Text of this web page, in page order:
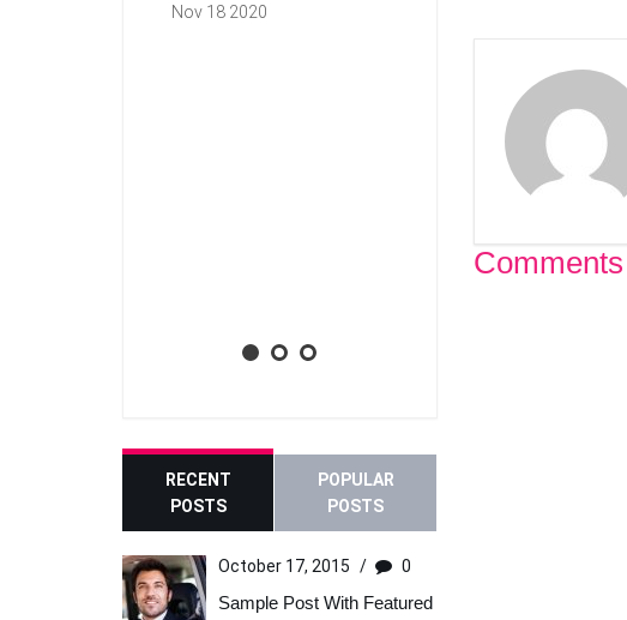
Nov 18 2020
free. The first time I rented
this car I left my personal
key in it, and I live out of
town. Carzi located the key
and mailed it back to me,
Aaron M.
RECENT
POSTS
POPULAR
POSTS
October 17, 2015 / 0
Sample Post With Featured
Comments